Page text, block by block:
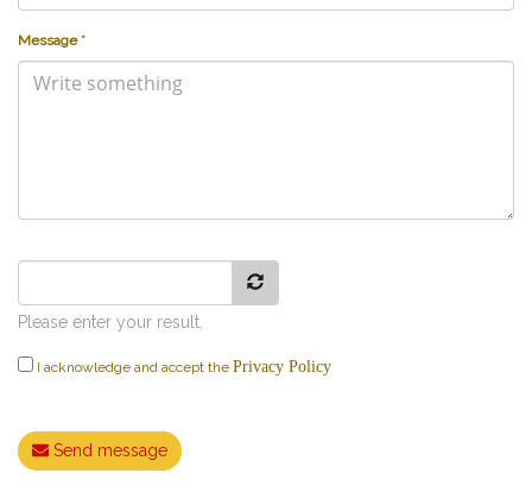
Message*
Please enter your result.
I acknowledge and accept the Privacy Policy
Send message